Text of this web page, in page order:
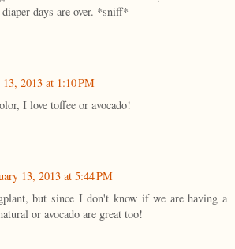
days are over. *sniff*
2013 at 1:10 PM
I love toffee or avocado!
13, 2013 at 5:44 PM
but since I don't know if we are having a
or avocado are great too!